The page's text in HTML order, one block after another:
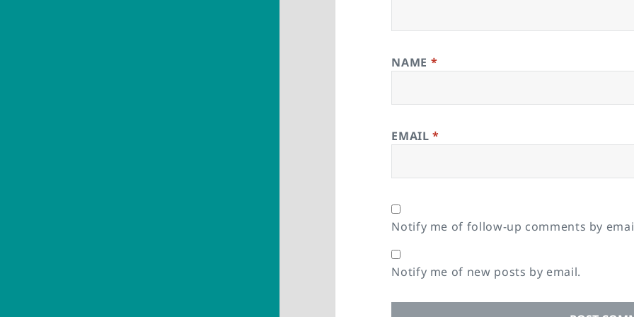
NAME *
EMAIL*
Notify me of follow-up comments by
Notify me of new posts by email.